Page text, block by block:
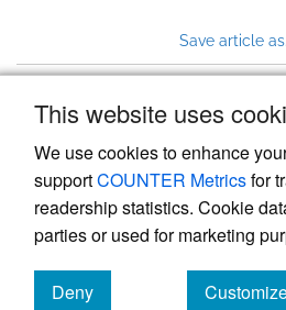
This website uses
We use cookies to enhance
supportCOUNTER Metricsfor
readership statistics. Cookie
parties or used for marketing
Deny
Save article
Powered by
, the